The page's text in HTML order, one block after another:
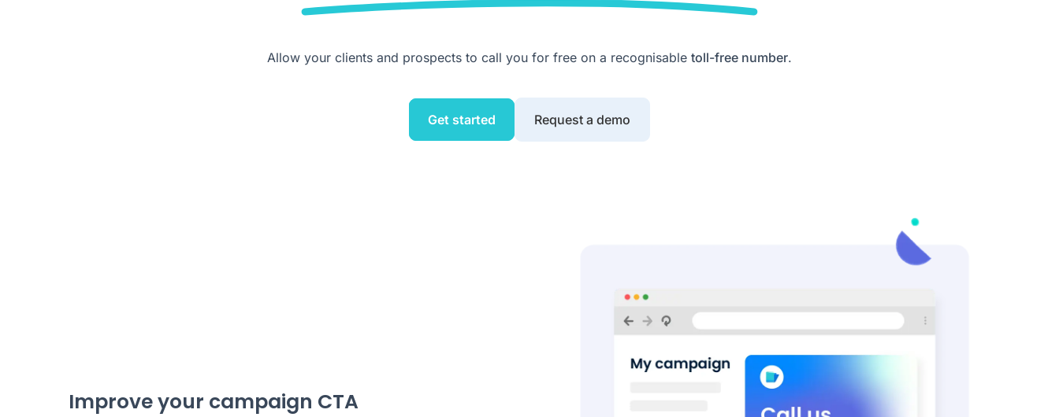
Allow your clients and prospects to call you for free on a recognisable toll-free number.
Get started Request a demo
Improve your campaign CTA